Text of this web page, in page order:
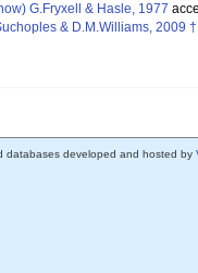
G.Fryxell & Hasle, 1977
& D.M.Williams, 2009 †
databases developed and hosted by